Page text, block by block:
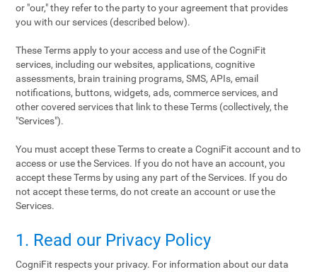
or "our," they refer to the party to your agreement that provides
you with our services (described below).
These Terms apply to your access and use of the CogniFit
services, including our websites, applications, cognitive
assessments, brain training programs, SMS, APIs, email
notifications, buttons, widgets, ads, commerce services, and
other covered services that link to these Terms (collectively, the
"Services").
You must accept these Terms to create a CogniFit account and to
access or use the Services. If you do not have an account, you
accept these Terms by using any part of the Services. If you do
not accept these terms, do not create an account or use the
Services.
1. Read our Privacy Policy
CogniFit respects your privacy. For information about our data